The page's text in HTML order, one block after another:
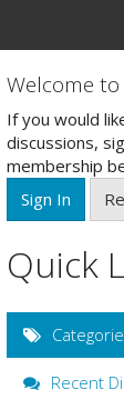
Welcome
If you would
discussions,
membership
Sign In
Quick
Recent